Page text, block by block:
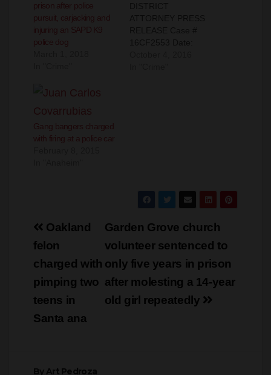
prison after police
pursuit, carjacking and
injuring an SAPD K9
police dog
assaulting and
a school police
Gang bangers charged
with firing at a police car
Post
navigation
Garden Grove church
volunteer sentenced to
only five years in prison
after molesting a 14-year
old girl repeatedly
Oakland
felon
charged with
pimping two
teens in
Santa ana
ByArt Pedroza